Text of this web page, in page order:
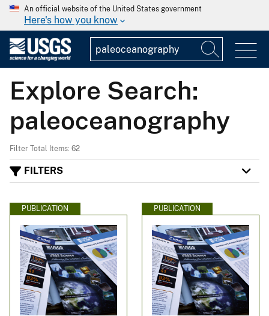
An official website of the United States government
Here's how you know
Explore Search:
paleoceanography
Filter Total Items: 62
FILTERS
PUBLICATION PUBLICATION